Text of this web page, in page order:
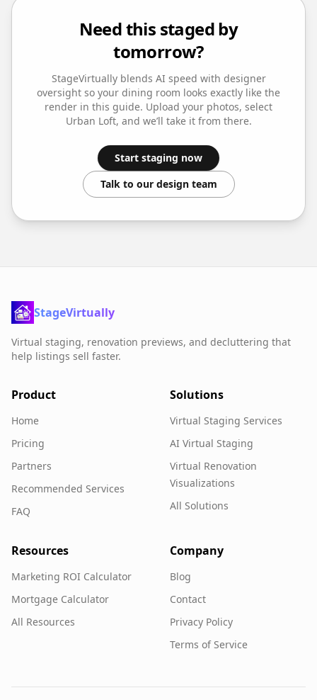
Need this staged by
tomorrow?
StageVirtually blends AI speed with designer
oversight so your dining room looks exactly like the
render in this guide. Upload your photos, select
Urban Loft, and we’ll take it from there.
Start staging now
Talk to our design team
StageVirtually
Virtual staging, renovation previews, and decluttering that
help listings sell faster.
Product
Home
Pricing
Partners
Recommended Services
FAQ
Solutions
Virtual Staging Services
AI Virtual Staging
Virtual Renovation
Visualizations
All Solutions
Resources
Marketing ROI Calculator
Mortgage Calculator
All Resources
Company
Blog
Contact
Privacy Policy
Terms of Service